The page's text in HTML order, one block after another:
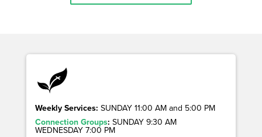
Weekly Services: SUNDAY 11:00 AM and 5:00 PM
Connection Groups: SUNDAY 9:30 AM
WEDNESDAY 7:00 PM